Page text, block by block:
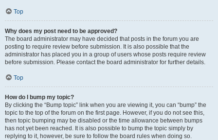
Top
Why does my post need to be approved?
The board administrator may have decided that posts in the forum you are
posting to require review before submission. It is also possible that the
administrator has placed you in a group of users whose posts require review
before submission. Please contact the board administrator for further details.
Top
How do I bump my topic?
By clicking the “Bump topic” link when you are viewing it, you can “bump” the
topic to the top of the forum on the first page. However, if you do not see this,
then topic bumping may be disabled or the time allowance between bumps
has not yet been reached. It is also possible to bump the topic simply by
replying to it, however, be sure to follow the board rules when doing so.